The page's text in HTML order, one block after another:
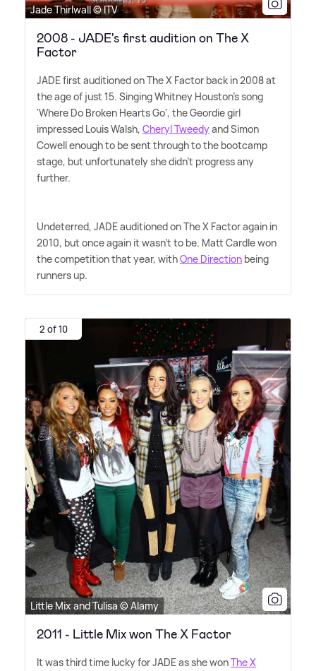
Jade Thirlwall © ITV
2008 - JADE's first audition on The X
Factor
JADE first auditioned on The X Factor back in 2008 at
the age of just 15. Singing Whitney Houston's song
'Where Do Broken Hearts Go', the Geordie girl
impressed Louis Walsh, Cheryl Tweedyand Simon
Cowell enough to be sent through to the bootcamp
stage, but unfortunately she didn't progress any
further.
Undeterred, JADE auditioned on The X Factor again in
2010, but once again it wasn't to be. Matt Cardle won
the competition that year, withOne Direction being
runners up.
2 of 10
Little Mix and Tulisa © Alamy
2011 - Little Mix won The X Factor
It was third time lucky for JADE as she wonThe X